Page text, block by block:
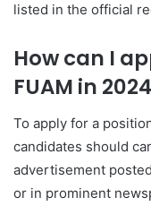
listed in the official
How can I
FUAM in
To apply for a
candidates should
advertisement
or in prominent